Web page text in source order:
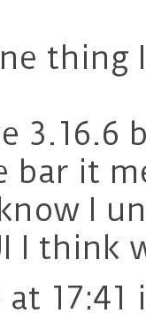
3.16.6
bar it
I
I think
17:41